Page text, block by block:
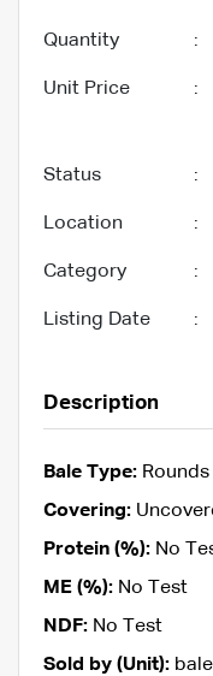
Quantity :
Unit Price :
Status :
Location :
Category :
Listing Date :
Description
Bale Type:
Covering:
Protein (%): No
ME (%): No Test
NDF: No Test
Sold by (Unit): bale